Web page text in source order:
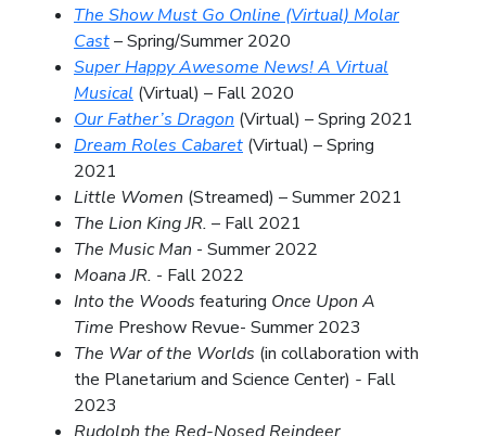
The Show Must Go Online (Virtual) Molar
Cast–Spring/Summer 2020
Super Happy Awesome News! A Virtual
Musical (Virtual) – Fall 2020
Our Father’s Dragon (Virtual) – Spring 2021
Dream Roles Cabaret (Virtual) – Spring
2021
Little Women (Streamed) – Summer 2021
The Lion King JR. – Fall 2021
The Music Man - Summer 2022
Moana JR. - Fall 2022
Into the Woods featuring Once Upon A
Time Preshow Revue- Summer 2023
The War of the Worlds (in collaboration with
the Planetarium and Science Center) - Fall
2023